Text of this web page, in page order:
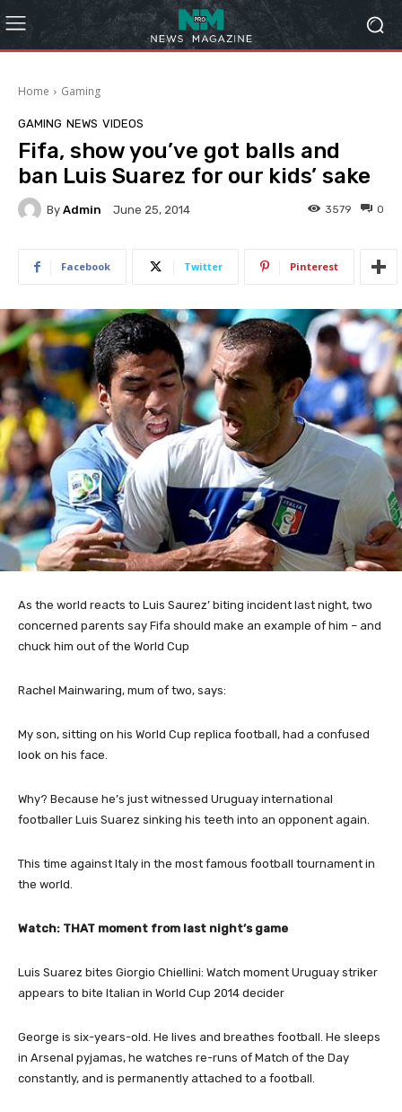
Home Gaming
GAMING NEWS VIDEOS
Fifa, show you’ve got balls and
ban Luis Suarez for our kids’ sake
By Admin June 25, 2014 0
3579
Facebook Twitter Pinterest
As the world reacts to Luis Saurez’ biting incident last night, two
concerned parents say Fifa should make an example of him – and
chuck him out of the World Cup
Rachel Mainwaring, mum of two, says:
My son, sitting on his World Cup replica football, had a confused
look on his face.
Why? Because he’s just witnessed Uruguay international
footballer Luis Suarez sinking his teeth into an opponent again.
This time against Italy in the most famous football tournament in
the world.
Watch: THAT moment from last night’s game
Luis Suarez bites Giorgio Chiellini: Watch moment Uruguay striker
appears to bite Italian in World Cup 2014 decider
George is six-years-old. He lives and breathes football. He sleeps
in Arsenal pyjamas, he watches re-runs of Match of the Day
constantly, and is permanently attached to a football.